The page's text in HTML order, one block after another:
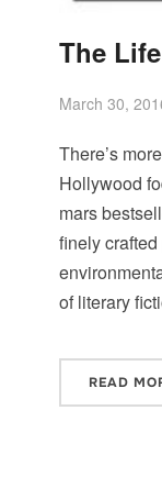
The
March 30,
There’s
Hollywood
mars
finely
of literary
READ